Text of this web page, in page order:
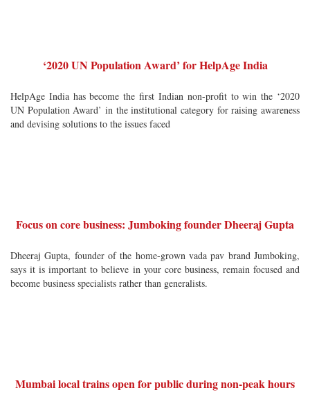
‘2020 UN Population Award’ for HelpAge India
HelpAge India has become the first Indian non-profit to win the ‘2020
UN Population Award’ in the institutional category for raising awareness
and devising solutions to the issues faced
Focus on core business: Jumboking founder Dheeraj Gupta
Dheeraj Gupta, founder of the home-grown vada pav brand Jumboking,
says it is important to believe in your core business, remain focused and
become business specialists rather than generalists.
Mumbai local trains open for public during non-peak hours